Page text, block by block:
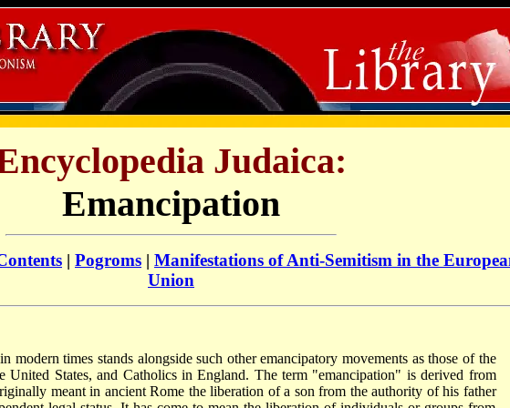
Judaica:
Emancipation
| Pogroms | Manifestations of Anti-Semitism in the
Union
modern times stands alongside such other emancipatory movements as those of the
United States, and Catholics in England. The term "emancipation" is derived from
meant in ancient Rome the liberation of a son from the authority of his father